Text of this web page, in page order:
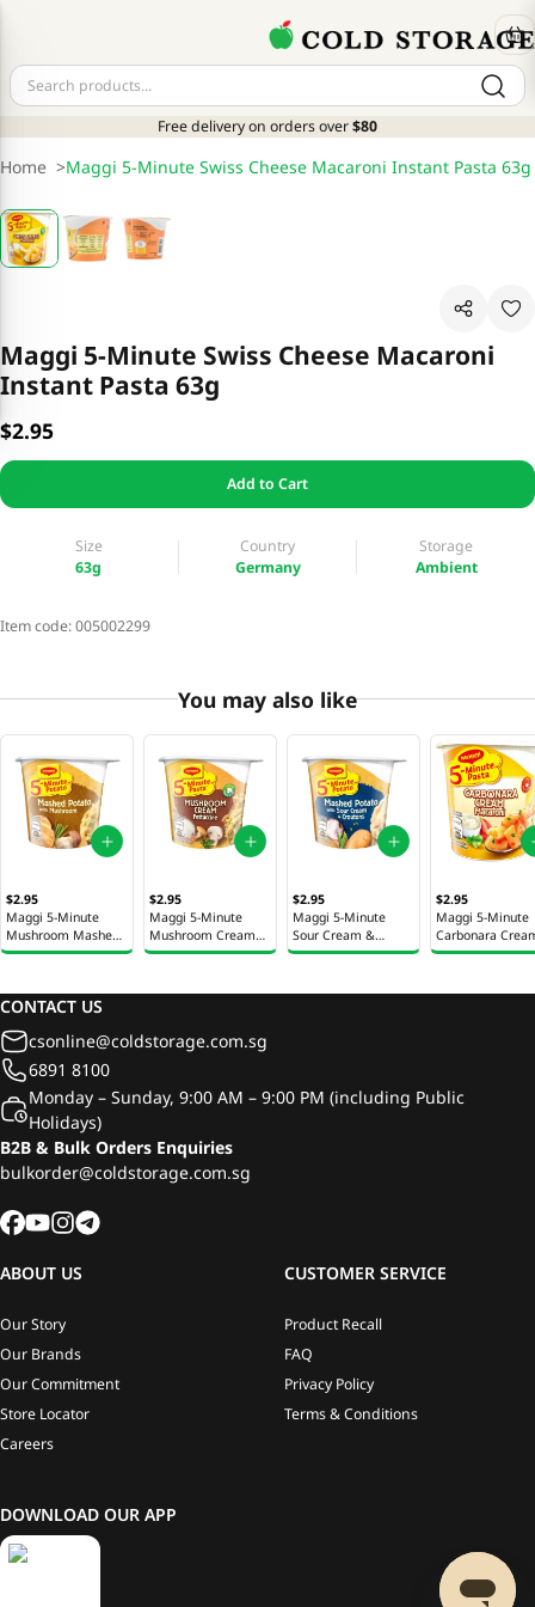
Free delivery on orders over$80
Home >Maggi 5-Minute Swiss Cheese Macaroni Instant Pasta 63g
Maggi 5-Minute Swiss Cheese Macaroni
Instant Pasta 63g
$2.95
Add to Cart
Size
63g
Country
Germany
Storage
Ambient
Item code:005002299
You may also like
$2.95
Maggi 5-Minute
Mushroom Mashed
Potato 43g
$2.95
Maggi 5-Minute
Mushroom Cream
Cheese Fettuccine
$2.95
Maggi 5-Minute
Sour Cream &
Croutons Mashed
$2.95
Maggi 5-Minute
Carbonara
Macaroni Instant
CONTACT US
csonline@coldstorage.com.sg
6891 8100
Monday – Sunday, 9:00 AM – 9:00 PM (including Public
Holidays)
B2B & Bulk Orders Enquiries
bulkorder@coldstorage.com.sg
ABOUT US
Our Story
Our Brands
Our Commitment
Store Locator
Careers
CUSTOMER SERVICE
Product Recall
FAQ
Privacy Policy
Terms & Conditions
DOWNLOAD OUR APP